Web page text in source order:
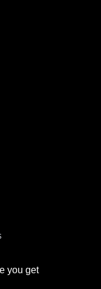
you get